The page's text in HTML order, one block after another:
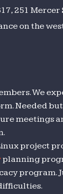
251
on the
We
Needed
meetings
project
planning
program.